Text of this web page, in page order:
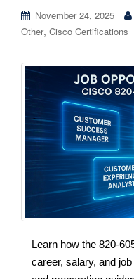
November 24, 2025
Other, Cisco Certifications
Learn how the 820-
career, salary, and